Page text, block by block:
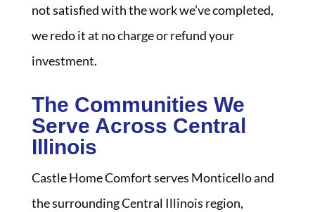
not satisfied with the work we’ve completed,
we redo it at no charge or refund your
investment.
The Communities We
Serve Across Central
Illinois
Castle Home Comfort serves Monticello and
the surrounding Central Illinois region,